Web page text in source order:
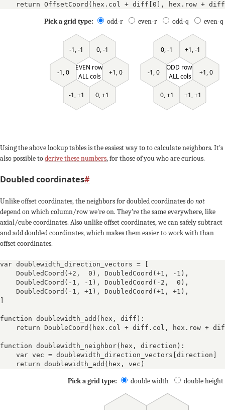
return OffsetCoord(hex.col + diff[0], hex.row +
Pick a grid type: odd-r even-r odd-q even-q
-1, 0
-1, +1
-1, -1
EVEN row
ALL cols
0, +1
0, -1
+1, 0 -1, 0
0, +1
0, -1
ODD row
ALL cols
+1, +1
+1, -1
+1, 0
Using the above lookup tables is the easiest way to to calculate neighbors. It's
also possible toderive these numbers, for those of you who are curious.
Doubled coordinates#
Unlike offset coordinates, the neighbors for doubled coordinates donot
depend on which column/row we're on. They're the same everywhere, like
axial/cube coordinates. Also unlike offset coordinates, we can safely subtract
and add doubled coordinates, which makes them easier to work with than
offset coordinates.
var doublewidth_direction_vectors = [
DoubledCoord(+2,  0) , DoubledCoord(+1, -1) ,
DoubledCoord(-1, -1) , DoubledCoord(-2,  0) ,
DoubledCoord(-1, +1) , DoubledCoord(+1, +1) ,
function doublewidth_add(hex, diff):
return DoubleCoord(hex.col + diff.col, hex.row +
function doublewidth_neighbor(hex, direction):
    var vec = doublewidth_direction_vectors[direction]
    return doublewidth_add(hex, vec)
Pick a grid type: double width double height